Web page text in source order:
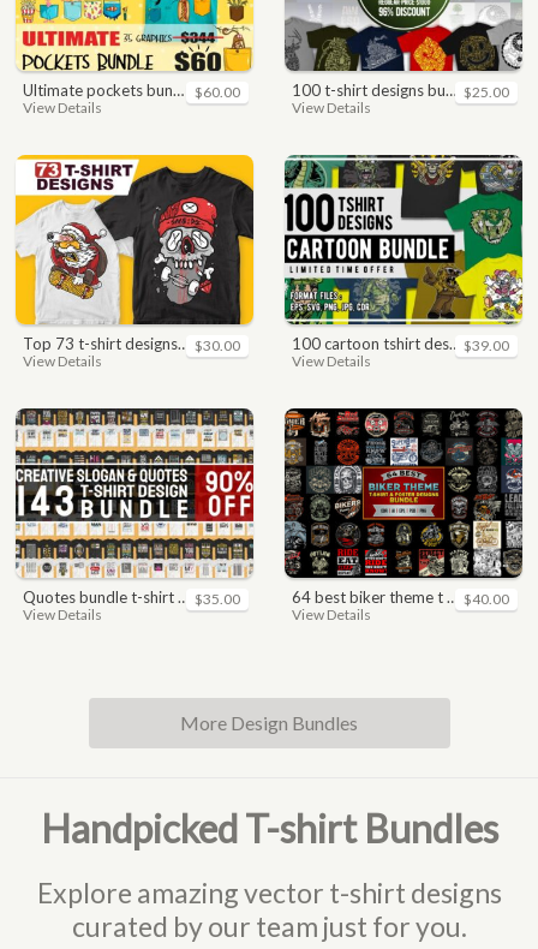
ultimate pockets bundle t shirt vector graphic
View Details
$60.00 100 t-shirt designs bundle
View Details
$25.00
top 73 t-shirt designs bundle
View Details
$30.00 100 cartoon tshirt designs bundle
View Details
$39.00
quotes bundle t-shirt design. motivational, inspirational, sayings, slogan, funny, urban style, typography t shirts designs pack collection
View Details
$35.00 64 best biker theme t shirt & poster designs bundle
View Details
$40.00
More Design Bundles
Handpicked T-shirt Bundles
Explore amazing vector t-shirt designs
curated by our team just for you.